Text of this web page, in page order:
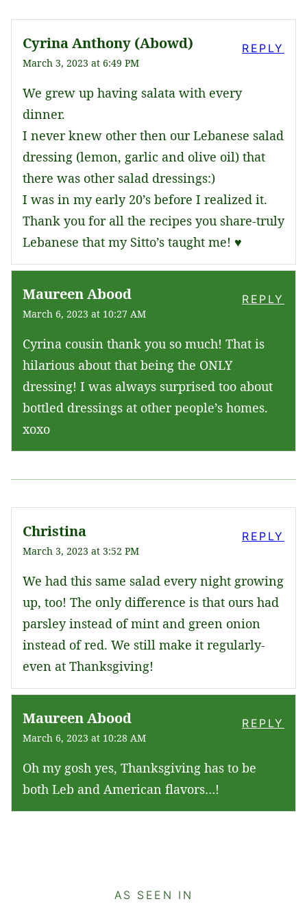
Cyrina Anthony (Abowd)
March 3, 2023 at 6:49 PM
We grew up having salata with every
dinner.
I never knew other then our Lebanese salad
dressing (lemon, garlic and olive oil) that
there was other salad dressings:)
I was in my early 20’s before I realized it.
Thank you for all the recipes you share-truly
Lebanese that my Sitto’s taught me! ♥️
REPLY
Maureen Abood
March 6, 2023 at 10:27 AM
Cyrina cousin thank you so much! That is
hilarious about that being the ONLY
dressing! I was always surprised too about
bottled dressings at other people’s homes.
xoxo
REPLY
Christina
March 3, 2023 at 3:52 PM
We had this same salad every night growing
up, too! The only difference is that ours had
parsley instead of mint and green onion
instead of red. We still make it regularly-
even at Thanksgiving!
REPLY
Maureen Abood
March 6, 2023 at 10:28 AM
Oh my gosh yes, Thanksgiving has to be
both Leb and American flavors…!
REPLY
AS SEEN IN